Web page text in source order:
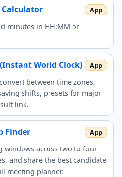
Calculator
minutes in HH:MM or
World Clock)
between time zones,
shifts, presets for major
link.
Finder
windows across two to four
and share the best candidate
meeting planner.